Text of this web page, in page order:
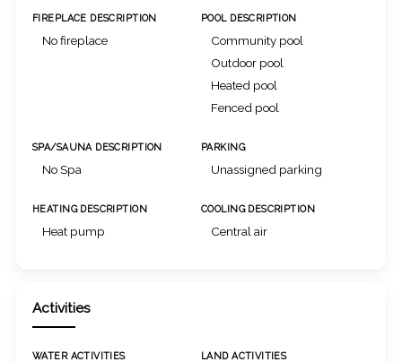
FIREPLACE DESCRIPTION
No fireplace
POOL DESCRIPTION
Community pool
Outdoor pool
Heated pool
Fenced pool
SPA/SAUNA DESCRIPTION
No Spa
PARKING
Unassigned parking
HEATING DESCRIPTION
Heat pump
COOLING DESCRIPTION
Central air
Activities
WATER ACTIVITIES LAND ACTIVITIES